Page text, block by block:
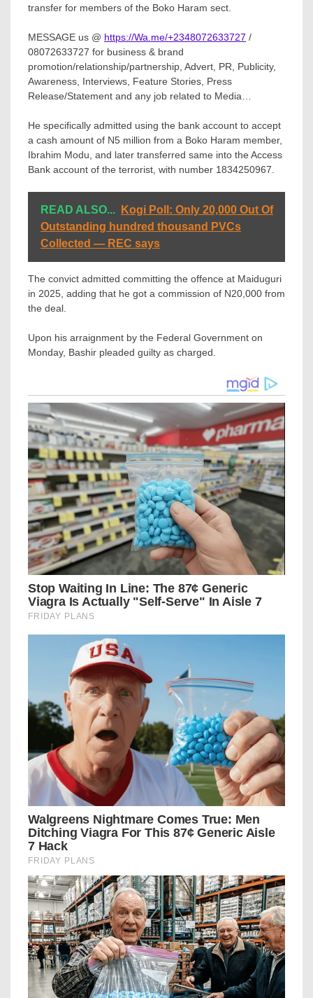
transfer for members of the Boko Haram sect.
MESSAGE us @ https://Wa.me/+2348072633727 /
08072633727 for business & brand
promotion/relationship/partnership, Advert, PR, Publicity,
Awareness, Interviews, Feature Stories, Press
Release/Statement and any job related to Media…
He specifically admitted using the bank account to accept
a cash amount of N5 million from a Boko Haram member,
Ibrahim Modu, and later transferred same into the Access
Bank account of the terrorist, with number 1834250967.
READ ALSO...
Kogi Poll: Only 20,000 Out Of
Outstanding hundred thousand PVCs
Collected — REC says
The convict admitted committing the offence at Maiduguri
in 2025, adding that he got a commission of N20,000 from
the deal.
Upon his arraignment by the Federal Government on
Monday, Bashir pleaded guilty as charged.